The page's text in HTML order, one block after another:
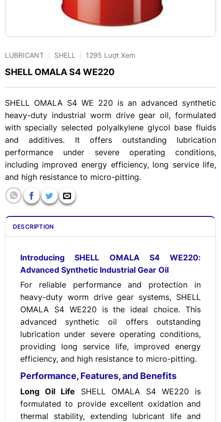
LUBRICANT SHELL 1295 Lượt Xem
SHELL OMALA S4 WE220
SHELL OMALA S4 WE 220 is an advanced synthetic
heavy-duty industrial worm drive gear oil, formulated
with specially selected polyalkylene glycol base fluids
and additives. It offers outstanding lubrication
performance under severe operating conditions,
including improved energy efficiency, long service life,
and high resistance to micro-pitting.
DESCRIPTION
Introducing SHELL OMALA S4 WE220:
Advanced Synthetic Industrial Gear Oil
For reliable performance and protection in
heavy-duty worm drive gear systems, SHELL
OMALA S4 WE220 is the ideal choice. This
advanced synthetic oil offers outstanding
lubrication under severe operating conditions,
providing long service life, improved energy
efficiency, and high resistance to micro-pitting.
Performance, Features, and Benefits
Long Oil Life SHELL OMALA S4 WE220 is
formulated to provide excellent oxidation and
thermal stability, extending lubricant life and